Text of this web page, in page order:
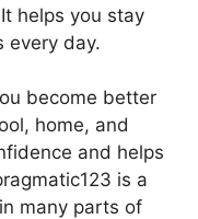
helps you stay
every day.
become better
home, and
and helps
is a
many parts of